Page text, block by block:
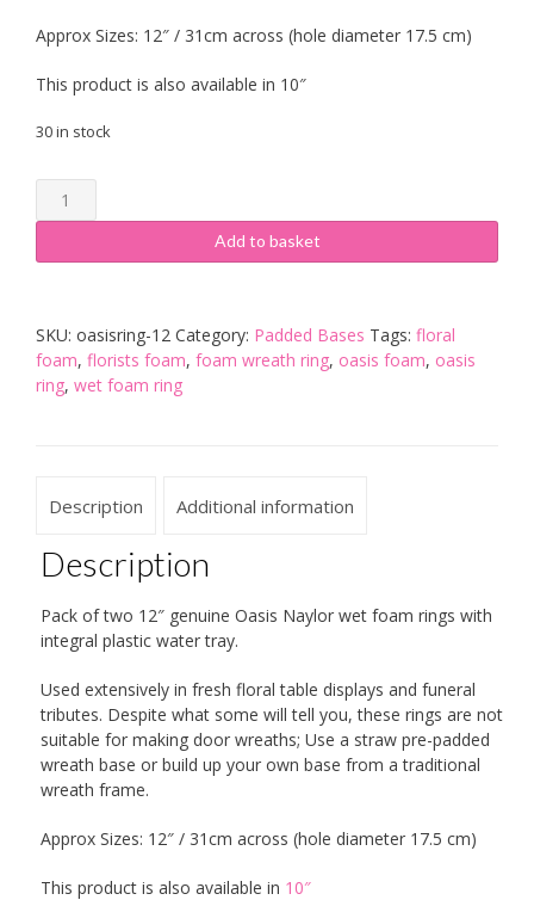
Approx Sizes: 12″ / 31cm across (hole diameter 17.5 cm)
This product is also available in 10″
30 in stock
Oasis
Foam
12"
quantity
Add to basket
SKU: oasisring-12 Category: Padded Bases Tags: floral
foam, florists foam, foam wreath ring, oasis foam, oasis
ring, wet foam ring
Description Additional information
Description
Pack of two 12″ genuine Oasis Naylor wet foam rings with
integral plastic water tray.
Used extensively in fresh floral table displays and funeral
tributes. Despite what some will tell you, these rings are not
suitable for making door wreaths; Use a straw pre-padded
wreath base or build up your own base from a traditional
wreath frame.
Approx Sizes: 12″ / 31cm across (hole diameter 17.5 cm)
This product is also available in 10″